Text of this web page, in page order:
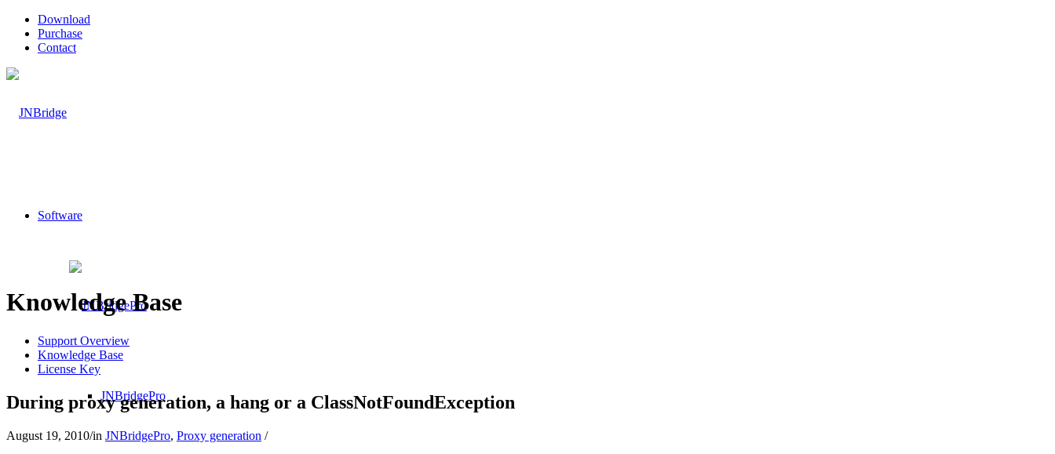
Download
Purchase
Contact
Software
JNBridgePro
Knowledge Base
Support Overview
Knowledge Base
License Key
During proxy generation, a hang or a ClassNotFoundException
August 19, 2010/in JNBridgePro, Proxy generation /